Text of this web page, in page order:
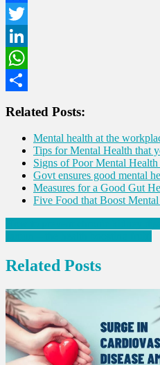
Facebook
Twitter
LinkedIn
WhatsApp
Related Posts:
Mental health at the
Tips for Mental Health that
Signs of Poor Mental
Govt ensures good mental
Measures for a Good Gut
Five Food that Boost
Post
navigation
Related Posts